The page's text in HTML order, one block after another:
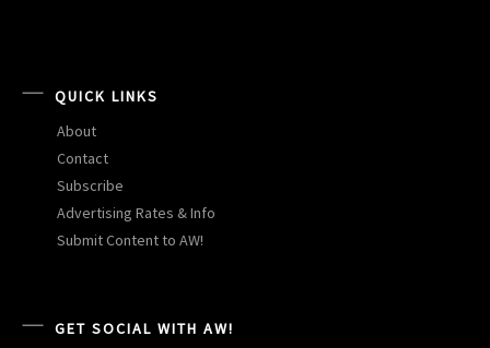
QUICK LINKS
About
Contact
Subscribe
Advertising Rates & Info
Submit Content to AW!
GET SOCIAL WITH AW!